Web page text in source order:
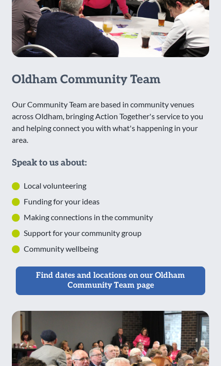
Oldham Community Team
Our Community Team are based in community venues
across Oldham, bringing Action Together's service to you
and helping connect you with what's happening in your
area.
Speak to us about:
Local volunteering
Funding for your ideas
Making connections in the community
Support for your community group
Community wellbeing
Find dates and locations on our Oldham
Community Team page